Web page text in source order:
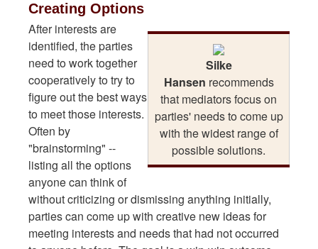
Creating Options
Silke
Hansen recommends
that mediators focus on
parties' needs to come up
with the widest range of
possible solutions.
After interests are
identified, the parties
need to work together
cooperatively to try to
figure out the best ways
to meet those interests.
Often by
"brainstorming" --
listing all the options
anyone can think of
without criticizing or dismissing anything initially,
parties can come up with creative new ideas for
meeting interests and needs that had not occurred